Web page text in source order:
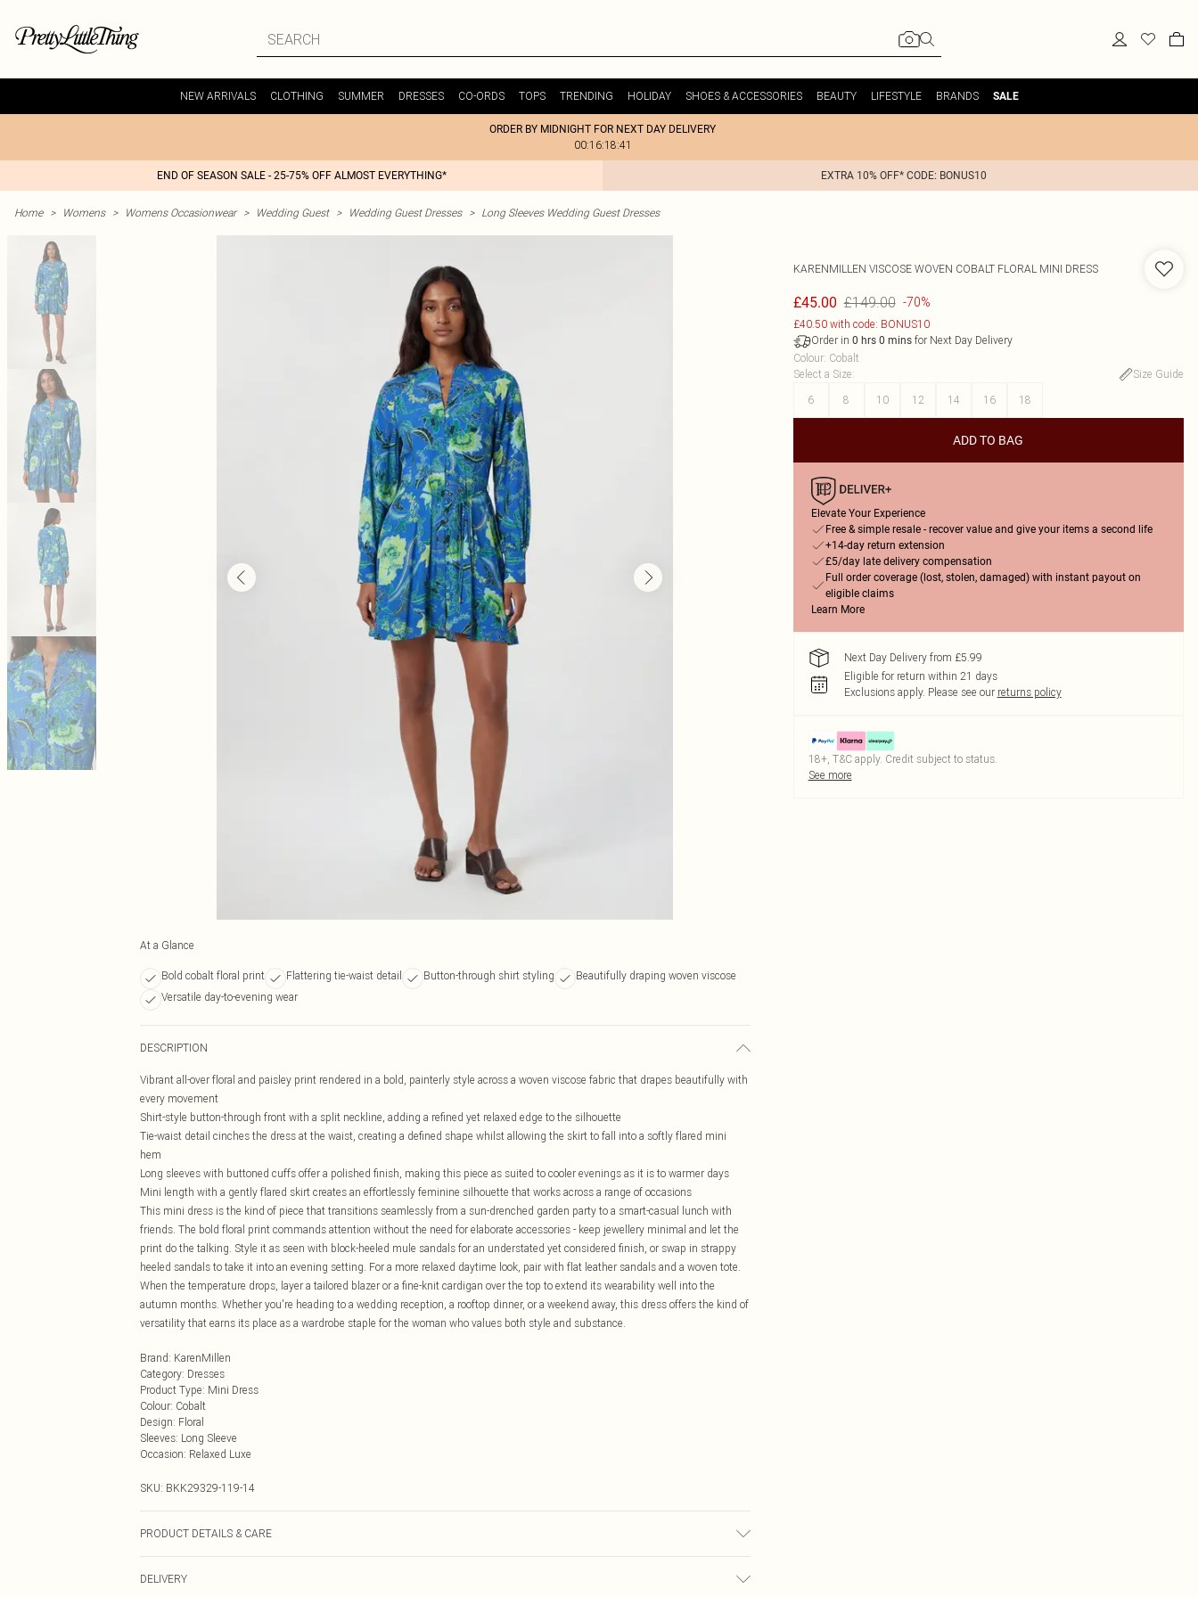
NEW ARRIVALS CLOTHING SUMMER DRESSES CO-ORDS TOPS TRENDING HOLIDAY SHOES & ACCESSORIES BEAUTY LIFESTYLE BRANDS SALE
ORDER BY MIDNIGHT FOR NEXT DAY DELIVERY
00:16:18:41
END OF SEASON SALE - 25-75% OFF ALMOST EVERYTHING* EXTRA 10% OFF* CODE: BONUS10
Home > Womens > Womens Occasionwear > Wedding Guest > Wedding Guest Dresses > Long Sleeves Wedding Guest Dresses
At a Glance
Bold cobalt floral print Flattering tie-waist detail Button-through shirt styling
Beautifully draping woven viscose
Versatile day-to-evening wear
DESCRIPTION
Vibrant all-over floral and paisley print rendered in a bold, painterly style across a woven viscose fabric that drapes beautifully with
every movement
Shirt-style button-through front with a split neckline, adding a refined yet relaxed edge to the silhouette
Tie-waist detail cinches the dress at the waist, creating a defined shape whilst allowing the skirt to fall into a softly flared mini
hem
Long sleeves with buttoned cuffs offer a polished finish, making this piece as suited to cooler evenings as it is to warmer days
Mini length with a gently flared skirt creates an effortlessly feminine silhouette that works across a range of occasions
This mini dress is the kind of piece that transitions seamlessly from a sun-drenched garden party to a smart-casual lunch with
friends. The bold floral print commands attention without the need for elaborate accessories - keep jewellery minimal and let the
print do the talking. Style it as seen with block-heeled mule sandals for an understated yet considered finish, or swap in strappy
heeled sandals to take it into an evening setting. For a more relaxed daytime look, pair with flat leather sandals and a woven tote.
When the temperature drops, layer a tailored blazer or a fine-knit cardigan over the top to extend its wearability well into the
autumn months. Whether you're heading to a wedding reception, a rooftop dinner, or a weekend away, this dress offers the kind of
versatility that earns its place as a wardrobe staple for the woman who values both style and substance.
Brand: KarenMillen
Category: Dresses
Product Type: Mini Dress
Colour: Cobalt
Design: Floral
Sleeves: Long Sleeve
Occasion: Relaxed Luxe
SKU: BKK29329-119-14
PRODUCT DETAILS & CARE
DELIVERY
KARENMILLEN VISCOSE WOVEN COBALT FLORAL MINI DRESS
£45.00 £149.00 -70%
£40.50 with code: BONUS10
Order in 0 hrs 0 minsfor Next Day Delivery
Colour: Cobalt
Select a Size:
Size Guide
6
8 10 12 14 16 18
ADD TO BAG
Elevate Your Experience
Free & simple resale - recover value and give your items a second life
+14-day return extension
£5/day late delivery compensation
Full order coverage (lost, stolen, damaged) with instant payout on
eligible claims
Learn More
Next Day Delivery from £5.99
Eligible for return within 21 days
Exclusions apply. Please see our returns policy
18+, T&C apply. Credit subject to status.
See more